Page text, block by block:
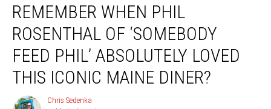
When
Rosenthal
‘Somebody
Feed
Absolutely
REMEMBER WHEN PHIL
ROSENTHAL OF ‘SOMEBODY
FEED PHIL’ ABSOLUTELY LOVED
THIS ICONIC MAINE DINER?
Chris
Chris Sedenka